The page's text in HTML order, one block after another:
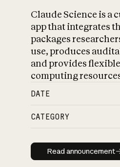
Claude Science is a
app that integrates
packages
use, produces
and provides
computing
DATE
CATEGORY
Read
Read announcement